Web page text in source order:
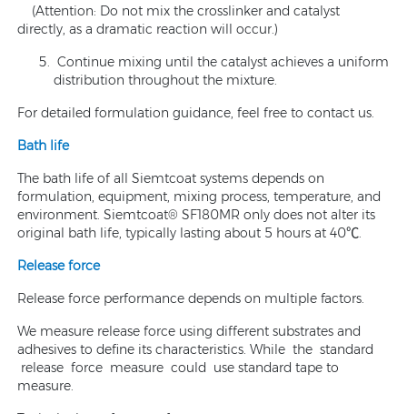
(Attention: Do not mix the crosslinker and catalyst
directly, as a dramatic reaction will occur.)
Continue mixing until the catalyst achieves a uniform
distribution throughout the mixture.
For detailed formulation guidance, feel free to contact us.
Bath life
The bath life of all Siemtcoat systems depends on
formulation, equipment, mixing process, temperature, and
environment. Siemtcoat® SF180MR only does not alter its
original bath life, typically lasting about 5 hours at 40℃.
Release force
Release force performance depends on multiple factors.
We measure release force using different substrates and
adhesives to define its characteristics. While the standard
release force measure could use standard tape to
measure.